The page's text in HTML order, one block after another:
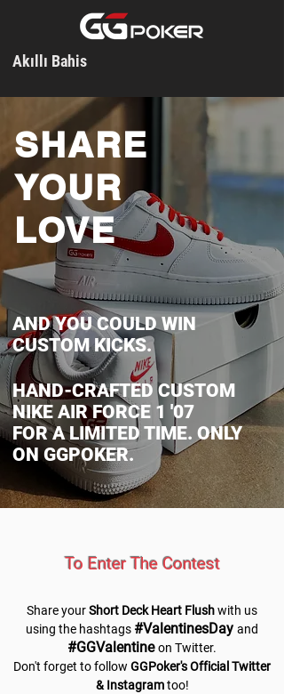
Akıllı Bahis
SHARE
YOUR
LOVE
AND YOU COULD WIN
CUSTOM KICKS.
HAND-CRAFTED CUSTOM
NIKE AIR FORCE 1 '07
FOR A LIMITED TIME. ONLY
ON GGPOKER.
To Enter The Contest
Share yourShort Deck Heart Flushwith us
using the hashtags #ValentinesDay and
#GGValentineon Twitter.
Don't forget to follow GGPoker's Official Twitter
& Instagramtoo!